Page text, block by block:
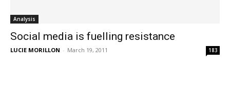
Analysis
Social media is fuelling resistance
LUCIE MORILLON - March 19, 2011 183